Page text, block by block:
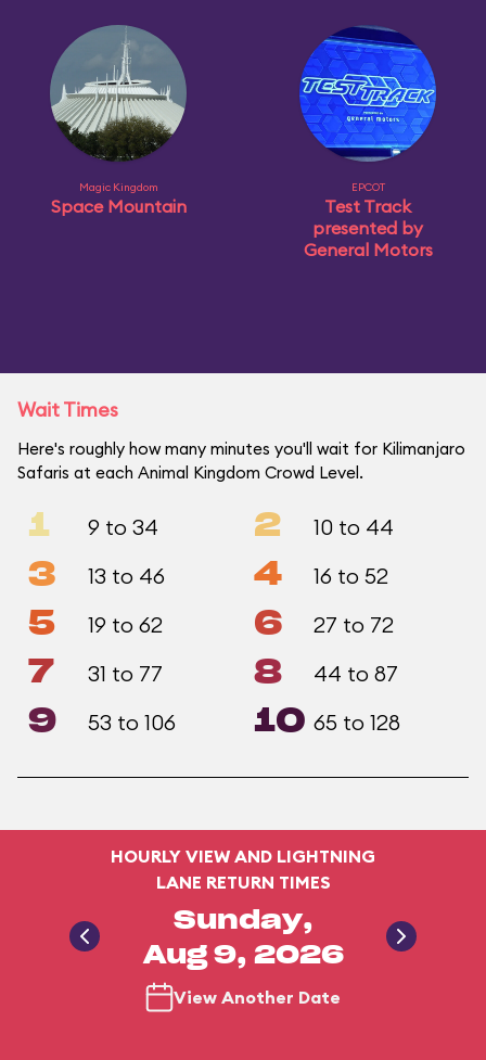
Magic Kingdom
Space Mountain
EPCOT
Test Track
presented by
General Motors
Wait Times
Here's roughly how many minutes you'll wait for Kilimanjaro
Safaris at each Animal Kingdom Crowd Level.
1 9 to 34 2 10 to 44
3 13 to 46 4 16 to 52
5 19 to 62 6 27 to 72
7 31 to 77 8 44 to 87
9 53 to 106 10 65 to 128
HOURLY VIEW AND LIGHTNING
LANE RETURN TIMES
Sunday,
Aug 9, 2026
View Another Date